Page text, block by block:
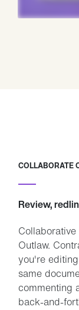
COLLABORATE
Review,
Outlaw.
you're
same
commenting
back-and-